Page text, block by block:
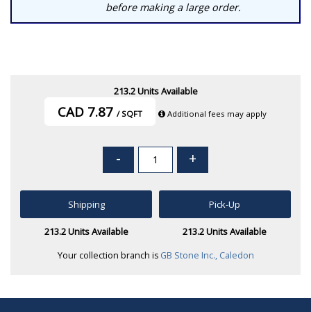
before making a large order.
213.2 Units Available
CAD 7.87 / SQFT Additional fees may apply
- +
Shipping
213.2 Units Available
Pick-Up
213.2 Units Available
Your collection branch is GB Stone Inc., Caledon